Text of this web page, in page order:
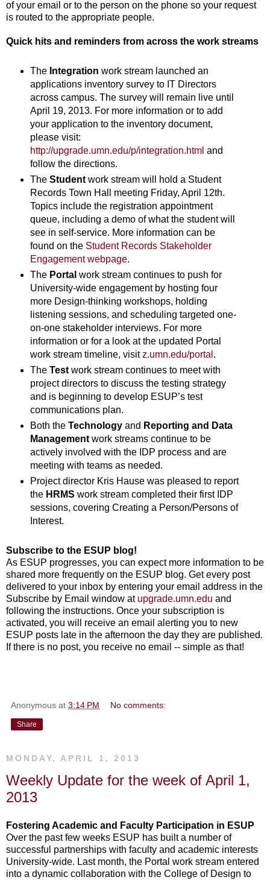
of your email or to the person on the phone so your request
is routed to the appropriate people.
Quick hits and reminders from across the work streams
The Integration work stream launched an
applications inventory survey to IT Directors
across campus. The survey will remain live until
April 19, 2013. For more information or to add
your application to the inventory document,
please visit:
http://upgrade.umn.edu/p/integration.html and
follow the directions.
The Studentwork stream will hold a Student
Records Town Hall meeting Friday, April 12th.
Topics include the registration appointment
queue, including a demo of what the student will
see in self-service. More information can be
found on the Student Records Stakeholder
Engagement webpage.
The Portal work stream continues to push for
University-wide engagement by hosting four
more Design-thinking workshops, holding
listening sessions, and scheduling targeted one-
on-one stakeholder interviews. For more
information or for a look at the updated Portal
work stream timeline, visitz.umn.edu/portal .
The Testwork stream continues to meet with
project directors to discuss the testing strategy
and is beginning to develop ESUP’s test
communications plan.
Both the Technologyand Reporting and Data
Managementwork streams continue to be
actively involved with the IDP process and are
meeting with teams as needed.
Project director Kris Hause was pleased to report
the HRMS work stream completed their first IDP
sessions, covering Creating a Person/Persons of
Interest.
Subscribe to the ESUP blog!
As ESUP progresses, you can expect more information to be
shared more frequently on the ESUP blog. Get every post
delivered to your inbox by entering your email address in the
Subscribe by Email window at upgrade.umn.edu and
following the instructions. Once your subscription is
activated, you will receive an email alerting you to new
ESUP posts late in the afternoon the day they are published.
If there is no post, you receive no email -- simple as that!
Anonymous at 3:14 PM No comments:
Share
MONDAY, APRIL 1, 2013
Weekly Update for the week of April 1,
2013
Fostering Academic and Faculty Participation in ESUP
Over the past few weeks ESUP has built a number of
successful partnerships with faculty and academic interests
University-wide. Last month, the Portal work stream entered
into a dynamic collaboration with the College of Design to